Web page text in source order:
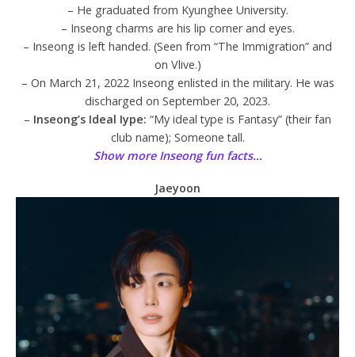
– He graduated from Kyunghee University.
– Inseong charms are his lip corner and eyes.
– Inseong is left handed. (Seen from “The Immigration” and
on Vlive.)
– On March 21, 2022 Inseong enlisted in the military. He was
discharged on September 20, 2023.
– Inseong’s Ideal Iype: “My ideal type is Fantasy” (their fan
club name); Someone tall.
Show more Inseong fun facts…
Jaeyoon